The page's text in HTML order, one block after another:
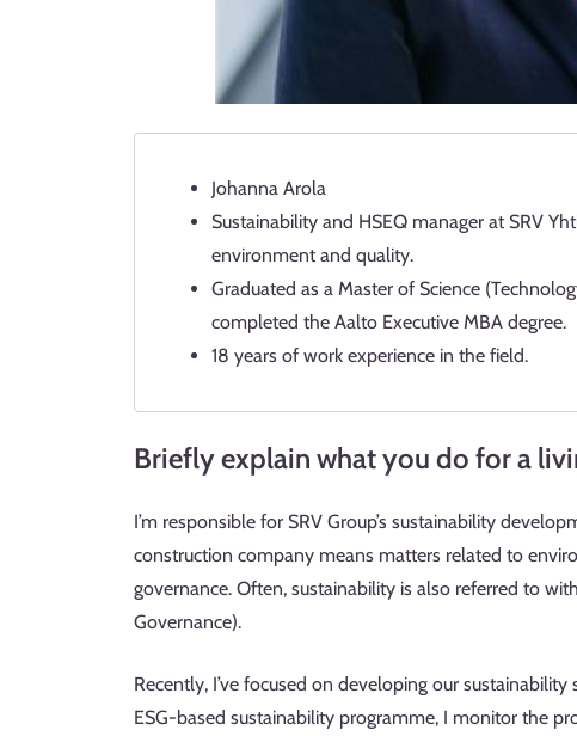
Johanna Arola
Sustainability and HSEQ manager at SRV
environment and quality.
Graduated as a Master of Science
completed the Aalto Executive MBA degree.
18 years of work experience in the field.
Briefly explain what you do for a
I’m responsible for SRV Group’s sustainability
construction company means matters related to
governance. Often, sustainability is also referred to
Governance).
Recently, I’ve focused on developing our
ESG-based sustainability programme, I monitor the